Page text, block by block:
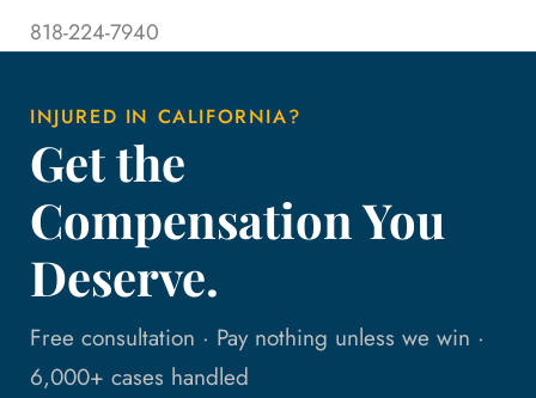
818-224-7940
INJURED IN CALIFORNIA?
Get the
Compensation You
Deserve.
Free consultation · Pay nothing unless we win ·
6,000+ cases handled